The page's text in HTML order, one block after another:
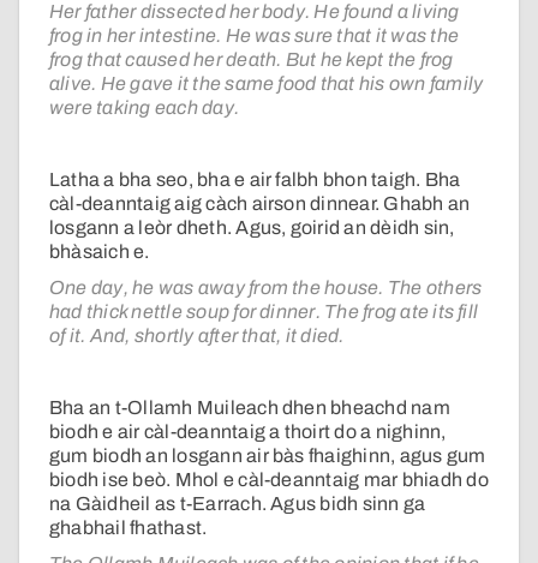
Her father dissected her body. He found a living
frog in her intestine. He was sure that it was the
frog that caused her death. But he kept the frog
alive. He gave it the same food that his own family
were taking each day.
Latha a bha seo, bha e air falbh bhon taigh. Bha
càl-deanntaig aig càch airson dinnear. Ghabh an
losgann a leòr dheth. Agus, goirid an dèidh sin,
bhàsaich e.
One day, he was away from the house. The others
had thick nettle soup for dinner. The frog ate its fill
of it. And, shortly after that, it died.
Bha an t-Ollamh Muileach dhen bheachd nam
biodh e air càl-deanntaig a thoirt do a nighinn,
gum biodh an losgann air bàs fhaighinn, agus gum
biodh ise beò. Mhol e càl-deanntaig mar bhiadh do
na Gàidheil as t-Earrach. Agus bidh sinn ga
ghabhail fhathast.